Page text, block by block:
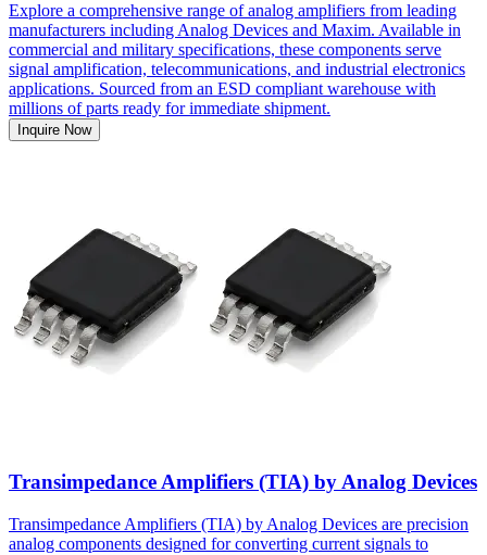
Explore a comprehensive range of analog amplifiers from leading
manufacturers including Analog Devices and Maxim. Available in
commercial and military specifications, these components serve
signal amplification, telecommunications, and industrial electronics
applications. Sourced from an ESD compliant warehouse with
millions of parts ready for immediate shipment.
Inquire Now
Transimpedance Amplifiers (TIA) by Analog Devices
Transimpedance Amplifiers (TIA) by Analog Devices are precision
analog components designed for converting current signals to